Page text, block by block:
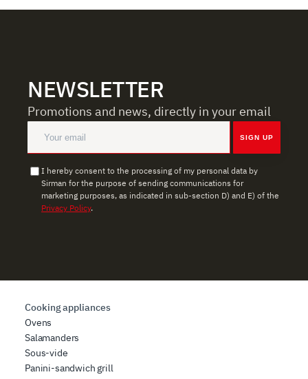
NEWSLETTER
Promotions and news, directly in your email
SIGN UP
I hereby consent to the processing of my personal data by
Sirman for the purpose of sending communications for
marketing purposes, as indicated in sub-section D) and E) of the
Privacy Policy.
Cooking appliances
Ovens
Salamanders
Sous-vide
Panini-sandwich grill